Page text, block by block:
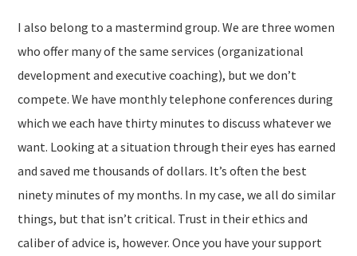
I also belong to a mastermind group. We are three women
who offer many of the same services (organizational
development and executive coaching), but we don’t
compete. We have monthly telephone conferences during
which we each have thirty minutes to discuss whatever we
want. Looking at a situation through their eyes has earned
and saved me thousands of dollars. It’s often the best
ninety minutes of my months. In my case, we all do similar
things, but that isn’t critical. Trust in their ethics and
caliber of advice is, however. Once you have your support